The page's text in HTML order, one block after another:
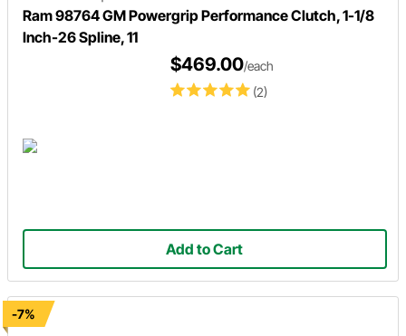
Ram 98764 GM Powergrip Performance Clutch, 1-1/8
Inch-26 Spline, 11
(2)
$469.00/each
Add to Cart
-7%